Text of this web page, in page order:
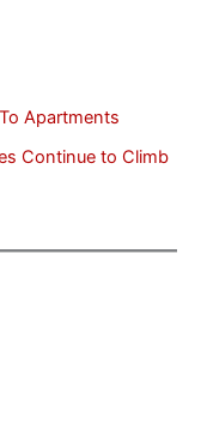
Apartments
Continue to Climb